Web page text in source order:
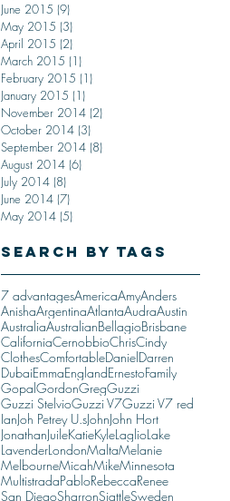
June 2015 (9)
May 2015 (3)
April 2015 (2)
March 2015 (1)
February 2015 (1)
January 2015 (1)
November 2014 (2)
October 2014 (3)
September 2014 (8)
August 2014 (6)
July 2014 (8)
June 2014 (7)
May 2014 (5)
Search By Tags
7 advantagesAmericaAmyAnders
AnishaArgentinaAtlantaAudraAustin
AustraliaAustralianBellagioBrisbane
CaliforniaCernobbioChrisCindy
ClothesComfortableDanielDarren
DubaiEmmaEnglandErnestoFamily
GopalGordonGregGuzzi
Guzzi StelvioGuzzi V7Guzzi V7 red
IanJoh Petrey U.sJohnJohn Hort
JonathanJuileKatieKyleLaglioLake
LavenderLondonMaltaMelanie
MelbourneMicahMikeMinnesota
MultistradaPabloRebeccaRenee
San DiegoSharronSiattleSweden